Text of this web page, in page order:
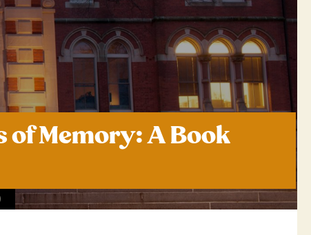
of Memory: A Book